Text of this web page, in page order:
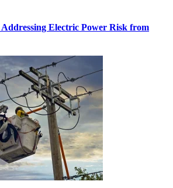
Electric Power Risk from